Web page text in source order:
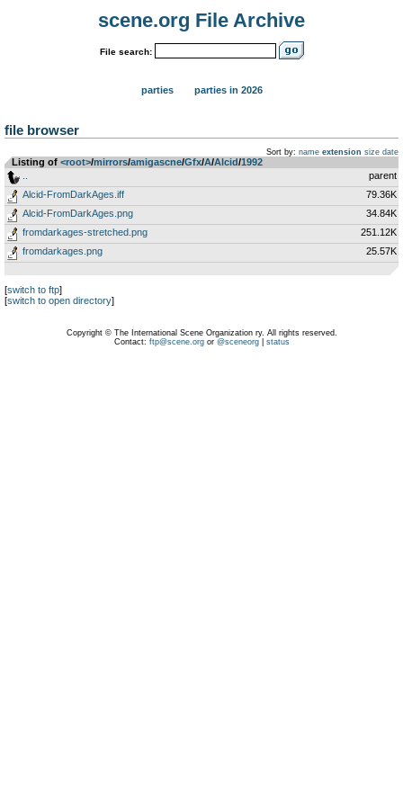
scene.org File Archive
File search:
parties parties in 2026
file browser
Sort by: name extension size date
Listing of <root>­/­mirrors­/­amigascne­/­Gfx­/­A­/­Alcid­/­1992
parent
Alcid-FromDarkAges.iff
79.36K
Alcid-FromDarkAges.png
34.84K
fromdarkages-stretched.png
251.12K
fromdarkages.png
25.57K
[switch to ftp]
[switch to open directory]
Copyright © The International Scene Organization ry. All rights reserved.
Contact: ftp@scene.orgor @sceneorg| status